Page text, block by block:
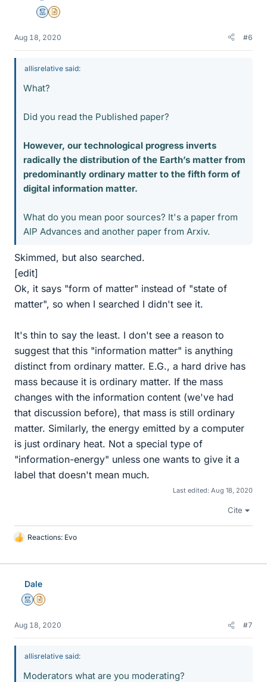
MentorInsights Author
Aug 18, 2020 #6
allisrelative said:
What?
Did you read the Published paper?
However, our technological progress inverts
radically the distribution of the Earth’s matter from
predominantly ordinary matter to the fifth form of
digital information matter.
What do you mean poor sources? It's a paper from
AIP Advances and another paper from Arxiv.
Skimmed, but also searched.
[edit]
Ok, it says "form of matter" instead of "state of
matter", so when I searched I didn't see it.
It's thin to say the least. I don't see a reason to
suggest that this "information matter" is anything
distinct from ordinary matter. E.G., a hard drive has
mass because it is ordinary matter. If the mass
changes with the information content (we've had
that discussion before), that mass is still ordinary
matter. Similarly, the energy emitted by a computer
is just ordinary heat. Not a special type of
"information-energy" unless one wants to give it a
label that doesn't mean much.
Last edited: Aug 18, 2020
Cite
L
k
Reactions: Evo
Dale
MentorInsights Author
Aug 18, 2020 #7
allisrelative said:
Moderators what are you moderating?